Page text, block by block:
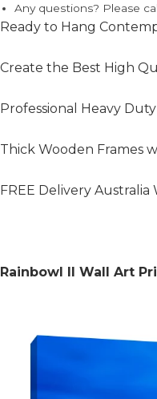
Any questions? Please
Ready to Hang
Create the Best High
Professional Heavy Duty
Thick Wooden Frames
FREE Delivery Australia
Rainbowl II Wall Art